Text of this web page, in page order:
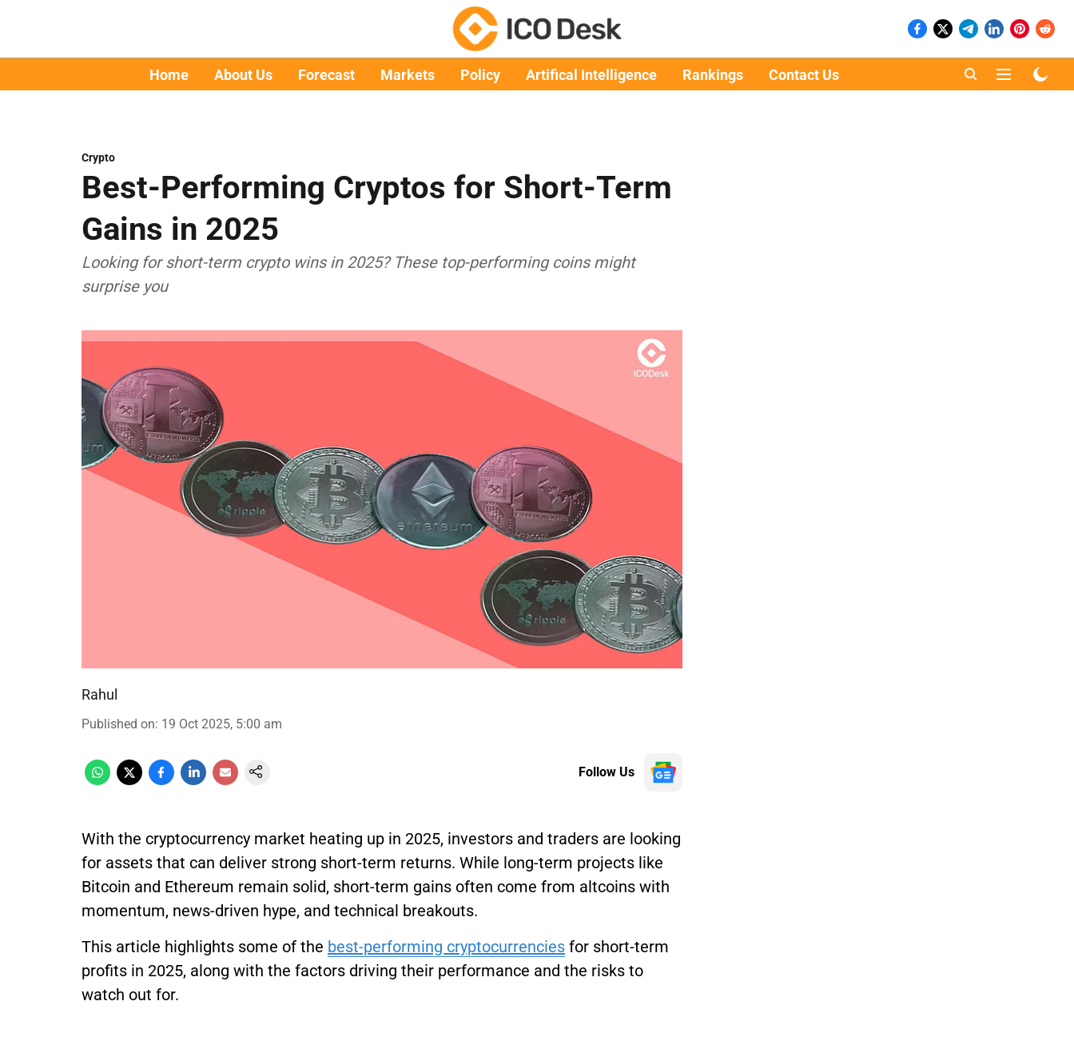
Home About Us Forecast Markets Policy Artifical Intelligence Rankings Contact Us
Crypto
Best-Performing Cryptos for Short-Term
Gains in 2025
Looking for short-term crypto wins in 2025? These top-performing coins might
surprise you
Rahul
Published on: 19 Oct 2025, 5:00 am
Follow Us
With the cryptocurrency market heating up in 2025, investors and traders are looking
for assets that can deliver strong short-term returns. While long-term projects like
Bitcoin and Ethereum remain solid, short-term gains often come from altcoins with
momentum, news-driven hype, and technical breakouts.
This article highlights some of the best-performing cryptocurrencies for short-term
profits in 2025, along with the factors driving their performance and the risks to
watch out for.